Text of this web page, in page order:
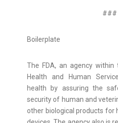
###
Boilerplate
The FDA, an agency
Health and Human
health by assuring the
security of human and
other biological products for